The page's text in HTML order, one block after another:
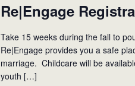
Re|Engage
Take 15 weeks during the fall to
Re|Engage provides you a safe
marriage. Childcare will be
youth […]